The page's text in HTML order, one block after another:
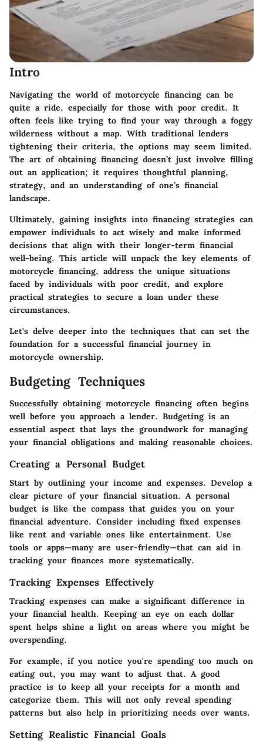
Intro
Navigating the world of motorcycle financing can be
quite a ride, especially for those with poor credit. It
often feels like trying to find your way through a foggy
wilderness without a map. With traditional lenders
tightening their criteria, the options may seem limited.
The art of obtaining financing doesn’t just involve filling
out an application; it requires thoughtful planning,
strategy, and an understanding of one’s financial
landscape.
Ultimately, gaining insights into financing strategies can
empower individuals to act wisely and make informed
decisions that align with their longer-term financial
well-being. This article will unpack the key elements of
motorcycle financing, address the unique situations
faced by individuals with poor credit, and explore
practical strategies to secure a loan under these
circumstances.
Let's delve deeper into the techniques that can set the
foundation for a successful financial journey in
motorcycle ownership.
Budgeting Techniques
Successfully obtaining motorcycle financing often begins
well before you approach a lender. Budgeting is an
essential aspect that lays the groundwork for managing
your financial obligations and making reasonable choices.
Creating a Personal Budget
Start by outlining your income and expenses. Develop a
clear picture of your financial situation. A personal
budget is like the compass that guides you on your
financial adventure. Consider including fixed expenses
like rent and variable ones like entertainment. Use
tools or apps—many are user-friendly—that can aid in
tracking your finances more systematically.
Tracking Expenses Effectively
Tracking expenses can make a significant difference in
your financial health. Keeping an eye on each dollar
spent helps shine a light on areas where you might be
overspending.
For example, if you notice you're spending too much on
eating out, you may want to adjust that. A good
practice is to keep all your receipts for a month and
categorize them. This will not only reveal spending
patterns but also help in prioritizing needs over wants.
Setting Realistic Financial Goals